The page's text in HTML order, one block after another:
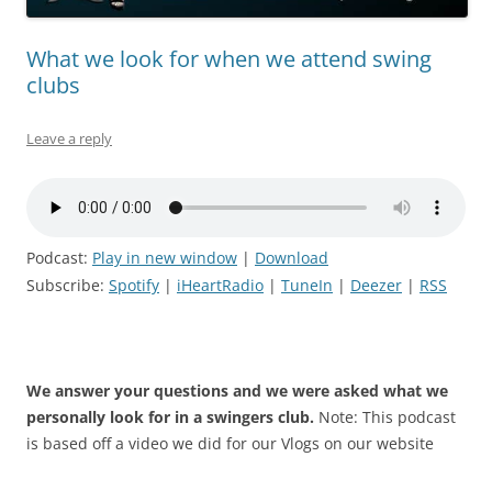
What we look for when we attend swing
clubs
Leave a reply
Podcast: Play in new window | Download
Subscribe: Spotify | iHeartRadio | TuneIn | Deezer | RSS
We answer your questions and we were asked what we
personally look for in a swingers club. Note: This podcast
is based off a video we did for our Vlogs on our website